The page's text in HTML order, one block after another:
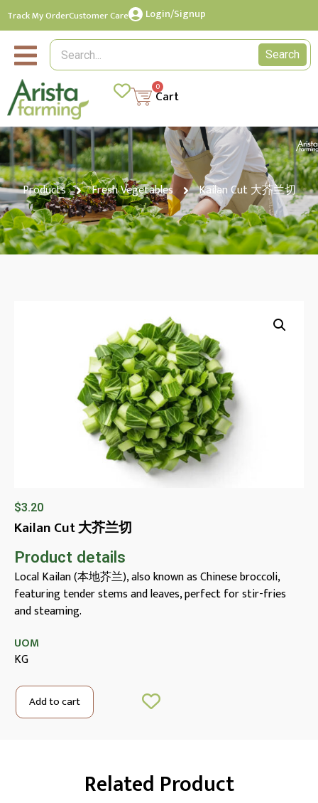
Track My OrderCustomer Care Login/Signup
Search
Cart
0
Products Fresh Vegetables Kailan Cut 大芥兰切
$3.20
Kailan Cut 大芥兰切
Product details
Local Kailan (本地芥兰), also known as Chinese broccoli,
featuring tender stems and leaves, perfect for stir-fries
and steaming.
UOM
KG
Add to cart
Related Product